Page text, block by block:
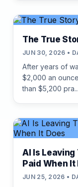
The True
JUN 30, 2026 •
After years of
$2,000 an
than $5,200 pra...
AI Is Leaving
Paid When It
JUN 25, 2026 •